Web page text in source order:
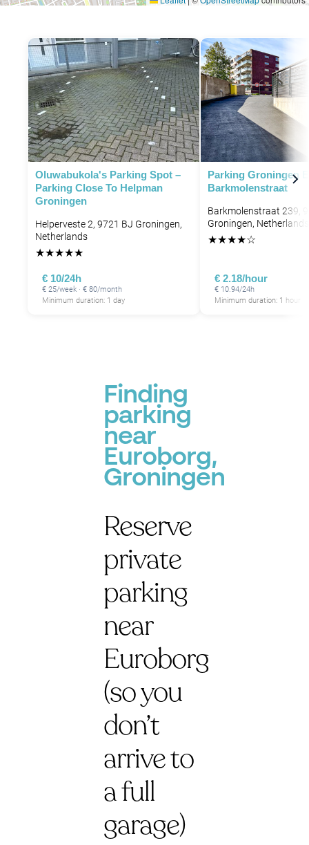
Oluwabukola's Parking Spot –
Parking Close To Helpman
Groningen
Helperveste 2, 9721 BJ Groningen,
Netherlands
★★★★★
€ 10/24h
€ 25/week · € 80/month
Minimum duration: 1 day
Parking Groningen
Barkmolenstraat
Barkmolenstraat 239,
Groningen, Netherlands
★★★★☆
€ 2.18/hour
€ 10.94/24h
Minimum duration: 1 hour
Finding
parking
near
Euroborg,
Groningen
Reserve
private
parking
near
Euroborg
(so you
don’t
arrive to
a full
garage)